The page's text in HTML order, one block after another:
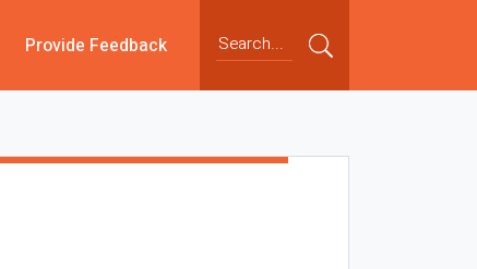
Provide Feedback